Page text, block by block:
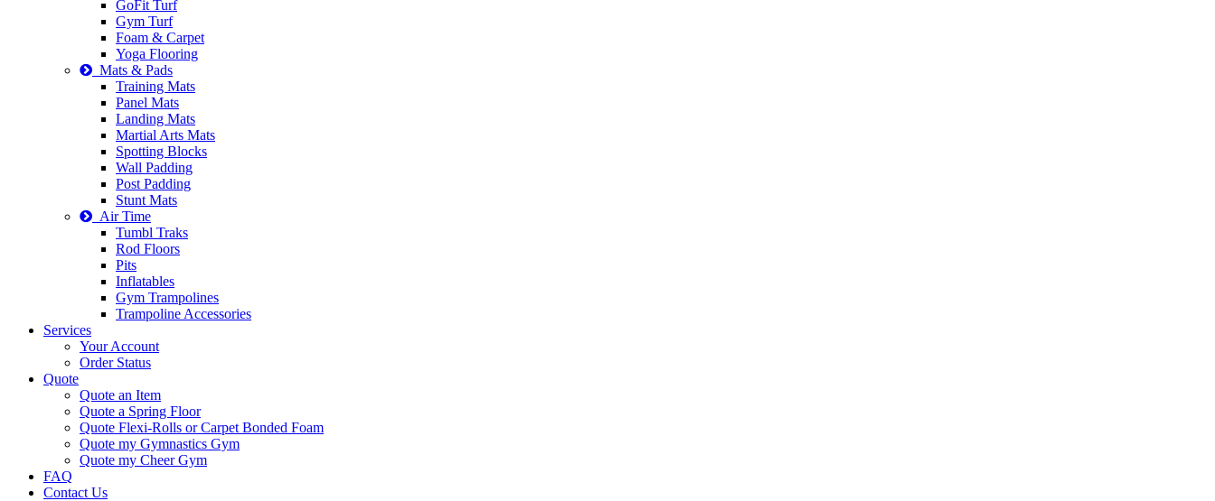
GoFit Turf
Gym Turf
Foam & Carpet
Yoga Flooring
Mats & Pads
Training Mats
Panel Mats
Landing Mats
Martial Arts Mats
Spotting Blocks
Wall Padding
Post Padding
Stunt Mats
Air Time
Tumbl Traks
Rod Floors
Pits
Inflatables
Gym Trampolines
Trampoline Accessories
Services
Your Account
Order Status
Quote
Quote an Item
Quote a Spring Floor
Quote Flexi-Rolls or Carpet Bonded Foam
Quote my Gymnastics Gym
Quote my Cheer Gym
FAQ
Contact Us